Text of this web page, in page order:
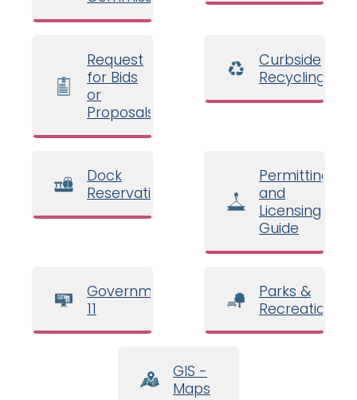
Request
for Bids
or
Proposals
Curbside
Recycling
Dock
Reservations
Permitting
and
Licensing
Guide
Government
11
Parks &
Recreation
GIS -
Maps